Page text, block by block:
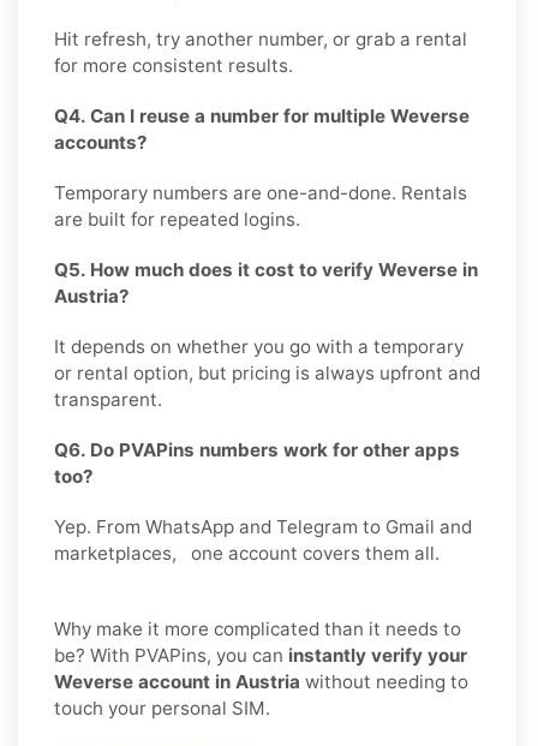
Hit refresh, try another number, or grab a rental
for more consistent results.
Q4. Can I reuse a number for multiple Weverse
accounts?
Temporary numbers are one-and-done. Rentals
are built for repeated logins.
Q5. How much does it cost to verify Weverse in
Austria?
It depends on whether you go with a temporary
or rental option, but pricing is always upfront and
transparent.
Q6. Do PVAPins numbers work for other apps
too?
Yep. From WhatsApp and Telegram to Gmail and
marketplaces, one account covers them all.
Why make it more complicated than it needs to
be? With PVAPins, you can instantly verify your
Weverse account in Austria without needing to
touch your personal SIM.